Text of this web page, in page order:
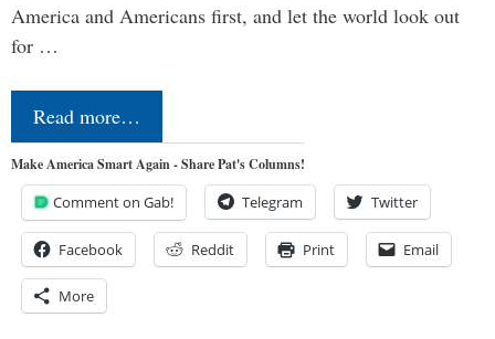
America and Americans first, and let the world look out
for …
Read more…
Make America Smart Again - Share Pat's Columns!
Comment on Gab! Telegram Twitter
Facebook Reddit Print Email
More